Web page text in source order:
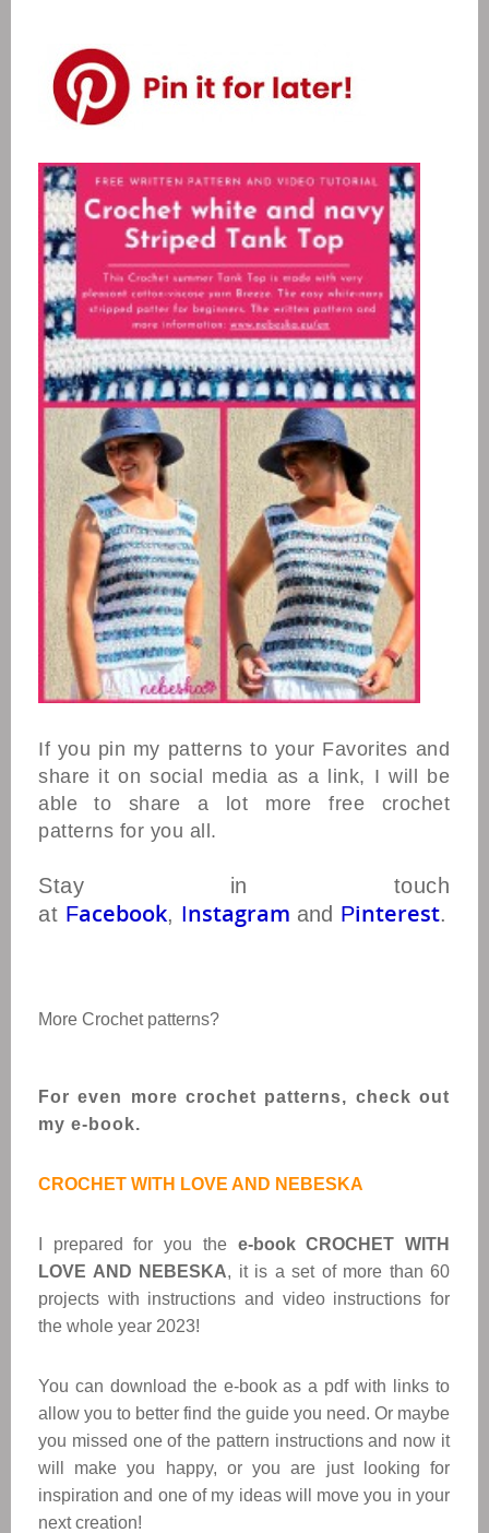
If you pin my patterns to your Favorites and
share it on social media as a link, I will be
able to share a lot more free crochet
patterns for you all.
Stay in touch
at Facebook, Instagram and Pinterest.
More Crochet patterns?
For even more crochet patterns, check out
my e-book.
CROCHET WITH LOVE AND NEBESKA
I prepared for you the e-book CROCHET WITH
LOVE AND NEBESKA, it is a set of more than 60
projects with instructions and video instructions for
the whole year 2023!
You can download the e-book as a pdf with links to
allow you to better find the guide you need. Or maybe
you missed one of the pattern instructions and now it
will make you happy, or you are just looking for
inspiration and one of my ideas will move you in your
next creation!